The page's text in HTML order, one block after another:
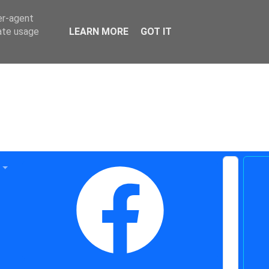
agent
usage
LEARN MORE GOT IT